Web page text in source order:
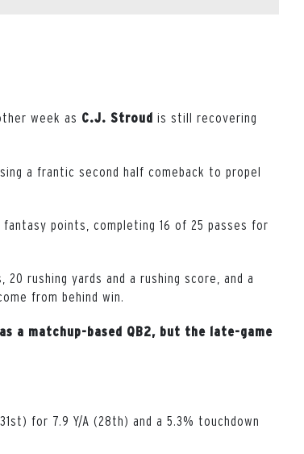
week as C.J. Stroud is still recovering
a frantic second half comeback to propel
fantasy points, completing 16 of 25 passes for
20 rushing yards and a rushing score, and a
from behind win.
a matchup-based QB2, but the late-game
for 7.9 Y/A (28th) and a 5.3% touchdown